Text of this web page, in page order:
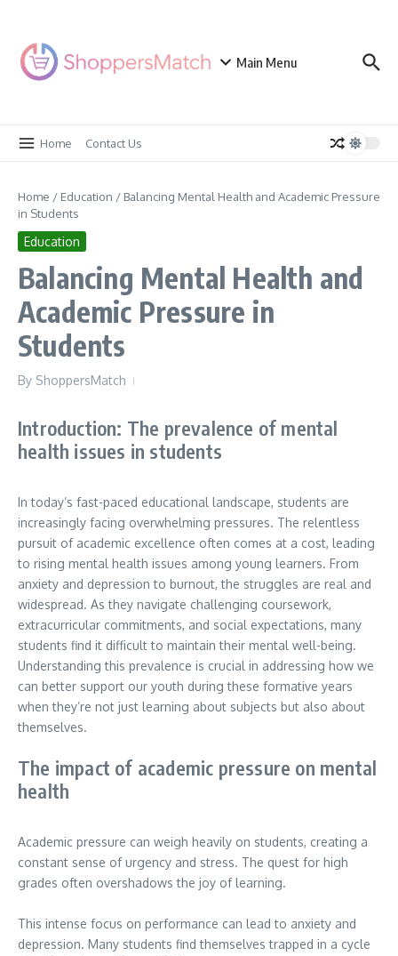
Main Menu
Home Contact Us
Home / Education / Balancing Mental Health and Academic Pressure
in Students
Education
Balancing Mental Health and
Academic Pressure in
Students
By ShoppersMatch
Introduction: The prevalence of mental
health issues in students
In today’s fast-paced educational landscape, students are
increasingly facing overwhelming pressures. The relentless
pursuit of academic excellence often comes at a cost, leading
to rising mental health issues among young learners. From
anxiety and depression to burnout, the struggles are real and
widespread. As they navigate challenging coursework,
extracurricular commitments, and social expectations, many
students find it difficult to maintain their mental well-being.
Understanding this prevalence is crucial in addressing how we
can better support our youth during these formative years
when they’re not just learning about subjects but also about
themselves.
The impact of academic pressure on mental
health
Academic pressure can weigh heavily on students, creating a
constant sense of urgency and stress. The quest for high
grades often overshadows the joy of learning.
This intense focus on performance can lead to anxiety and
depression. Many students find themselves trapped in a cycle